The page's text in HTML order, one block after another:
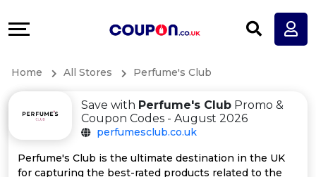
All
More
Home All Stores Perfume's Club
Save with Perfume's Club Promo &
Coupon Codes - August 2026
perfumesclub.co.uk
Perfume's Club is the ultimate destination in the UK
for capturing the best-rated products related to the